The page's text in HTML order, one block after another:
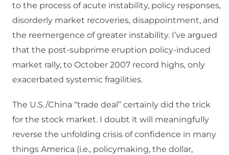
to the process of acute instability, policy responses,
disorderly market recoveries, disappointment, and
the reemergence of greater instability. I’ve argued
that the post-subprime eruption policy-induced
market rally, to October 2007 record highs, only
exacerbated systemic fragilities.
The U.S./China “trade deal” certainly did the trick
for the stock market. I doubt it will meaningfully
reverse the unfolding crisis of confidence in many
things America (i.e., policymaking, the dollar,